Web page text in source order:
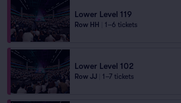
Lower Level 119
Row HH 1–6 tickets
Lower Level 102
Row JJ 1–7 tickets